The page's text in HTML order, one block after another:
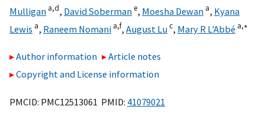
Mulligan a,d, David Sobermane, Moesha Dewan a, Kyana
Lewis a, Raneem Nomani a,f, August Luc, Mary R L'Abbé a,∗
Author information
Article notes
Copyright and License information
PMCID: PMC12513061 PMID: 41079021